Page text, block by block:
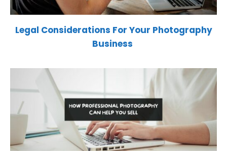
Legal Considerations For Your Photography
Business